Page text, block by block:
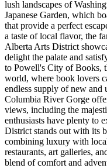
lush landscapes of
Japanese Garden, which
that provide a perfect
a taste of local flavor, the
Alberta Arts District
delight the palate and
to Powell's City of Books,
world, where book lovers
endless supply of new and
Columbia River Gorge
views, including the
enthusiasts have plenty to
District stands out with its
combining luxury with
restaurants, art galleries,
blend of comfort and